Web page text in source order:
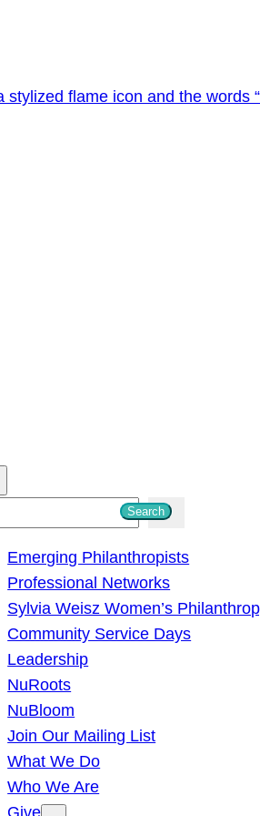
Search
Emerging Philanthropists
Professional Networks
Sylvia Weisz Women’s
Community Service Days
Leadership
NuRoots
NuBloom
Join Our Mailing List
What We Do
Who We Are
Give